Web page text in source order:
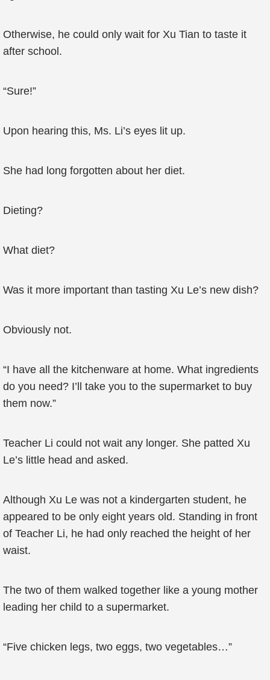
Otherwise, he could only wait for Xu Tian to taste it
after school.
“Sure!”
Upon hearing this, Ms. Li’s eyes lit up.
She had long forgotten about her diet.
Dieting?
What diet?
Was it more important than tasting Xu Le’s new dish?
Obviously not.
“I have all the kitchenware at home. What ingredients
do you need? I’ll take you to the supermarket to buy
them now.”
Teacher Li could not wait any longer. She patted Xu
Le’s little head and asked.
Although Xu Le was not a kindergarten student, he
appeared to be only eight years old. Standing in front
of Teacher Li, he had only reached the height of her
waist.
The two of them walked together like a young mother
leading her child to a supermarket.
“Five chicken legs, two eggs, two vegetables…”